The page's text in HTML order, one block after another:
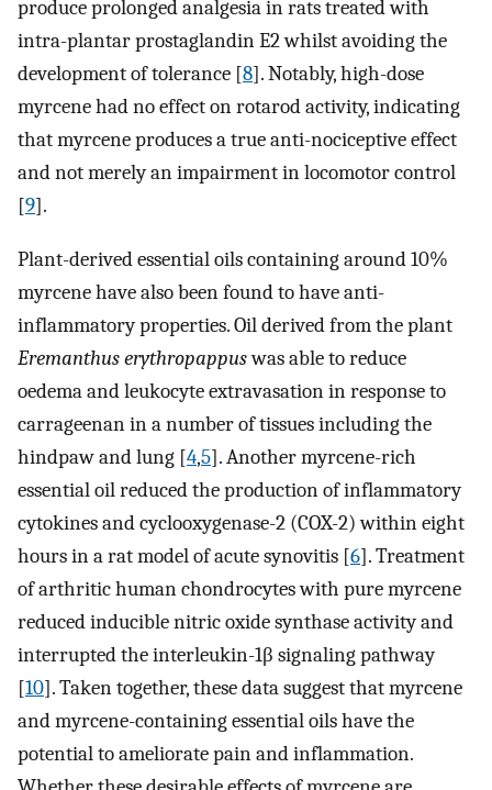
produce prolonged analgesia in rats treated with
intra-plantar prostaglandin E2 whilst avoiding the
development of tolerance [8]. Notably, high-dose
myrcene had no effect on rotarod activity, indicating
that myrcene produces a true anti-nociceptive effect
and not merely an impairment in locomotor control
[9].
Plant-derived essential oils containing around 10%
myrcene have also been found to have anti-
inflammatory properties. Oil derived from the plant
Eremanthus erythropappuswas able to reduce
oedema and leukocyte extravasation in response to
carrageenan in a number of tissues including the
hindpaw and lung [4,5]. Another myrcene-rich
essential oil reduced the production of inflammatory
cytokines and cyclooxygenase-2 (COX-2) within eight
hours in a rat model of acute synovitis [6]. Treatment
of arthritic human chondrocytes with pure myrcene
reduced inducible nitric oxide synthase activity and
interrupted the interleukin-1β signaling pathway
[10]. Taken together, these data suggest that myrcene
and myrcene-containing essential oils have the
potential to ameliorate pain and inflammation.